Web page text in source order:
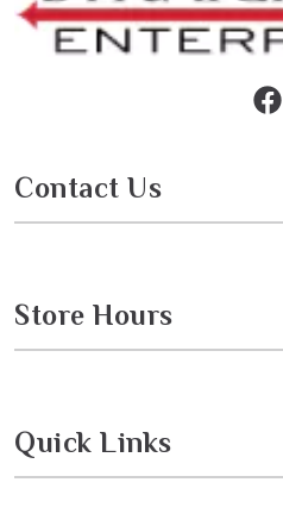
Contact Us
Store Hours
Quick Links